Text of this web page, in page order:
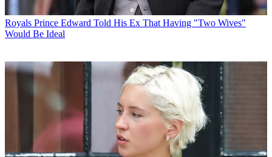
Royals Prince Edward Told His Ex That Having "Two Wives"
Would Be Ideal